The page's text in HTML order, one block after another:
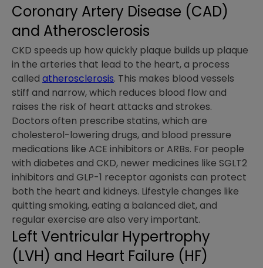
Coronary Artery Disease (CAD)
and Atherosclerosis
CKD speeds up how quickly plaque builds up plaque
in the arteries that lead to the heart, a process
called atherosclerosis. This makes blood vessels
stiff and narrow, which reduces blood flow and
raises the risk of heart attacks and strokes.
Doctors often prescribe statins, which are
cholesterol-lowering drugs, and blood pressure
medications like ACE inhibitors or ARBs. For people
with diabetes and CKD, newer medicines like SGLT2
inhibitors and GLP-1 receptor agonists can protect
both the heart and kidneys. Lifestyle changes like
quitting smoking, eating a balanced diet, and
regular exercise are also very important.
Left Ventricular Hypertrophy
(LVH) and Heart Failure (HF)